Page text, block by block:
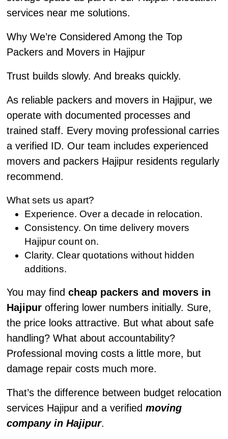
services near me solutions.
Why We’re Considered Among the Top
Packers and Movers in Hajipur
Trust builds slowly. And breaks quickly.
As reliable packers and movers in Hajipur, we
operate with documented processes and
trained staff. Every moving professional carries
a verified ID. Our team includes experienced
movers and packers Hajipur residents regularly
recommend.
What sets us apart?
Experience. Over a decade in relocation.
Consistency. On time delivery movers
Hajipur count on.
Clarity. Clear quotations without hidden
additions.
You may find cheap packers and movers in
Hajipuroffering lower numbers initially. Sure,
the price looks attractive. But what about safe
handling? What about accountability?
Professional moving costs a little more, but
damage repair costs much more.
That’s the difference between budget relocation
services Hajipur and a verified moving
company in Hajipur.